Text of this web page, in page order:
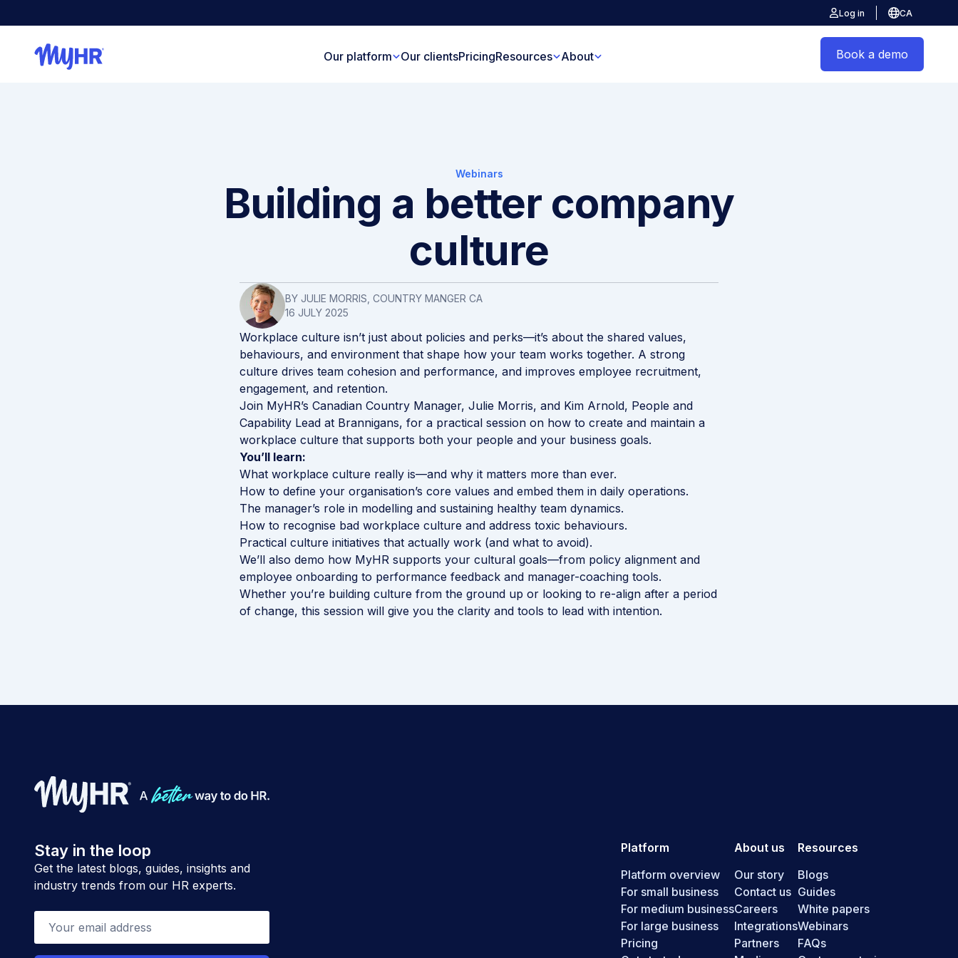
Log in CA
Our platform Our clientsPricingResources About Book a demo
Webinars
Building a better company
culture
BY JULIE MORRIS , COUNTRY MANGER CA
16 JULY 2025
Workplace culture isn’t just about policies and perks—it’s about the shared values,
behaviours, and environment that shape how your team works together. A strong
culture drives team cohesion and performance, and improves employee recruitment,
engagement, and retention.
Join MyHR’s Canadian Country Manager, Julie Morris, and Kim Arnold, People and
Capability Lead at Brannigans, for a practical session on how to create and maintain a
workplace culture that supports both your people and your business goals.
You’ll learn:
What workplace culture really is—and why it matters more than ever.
How to define your organisation’s core values and embed them in daily operations.
The manager’s role in modelling and sustaining healthy team dynamics.
How to recognise bad workplace culture and address toxic behaviours.
Practical culture initiatives that actually work (and what to avoid).
We’ll also demo how MyHR supports your cultural goals—from policy alignment and
employee onboarding to performance feedback and manager-coaching tools.
Whether you’re building culture from the ground up or looking to re-align after a period
of change, this session will give you the clarity and tools to lead with intention.
Stay in the loop
Get the latest blogs, guides, insights and
industry trends from our HR experts.
Platform
Platform overview
For small business
For medium business
For large business
Pricing
About us
Our story
Contact us
Careers
Integrations
Partners
Resources
Blogs
Guides
White papers
Webinars
FAQs